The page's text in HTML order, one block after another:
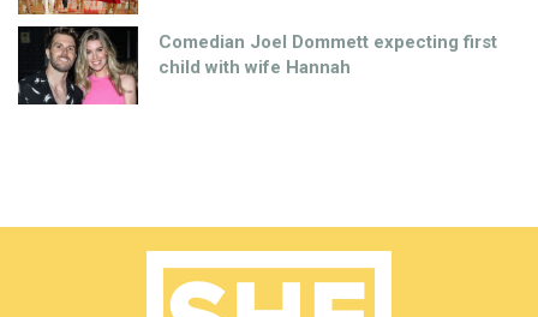
Comedian Joel Dommett expecting first
child with wife Hannah